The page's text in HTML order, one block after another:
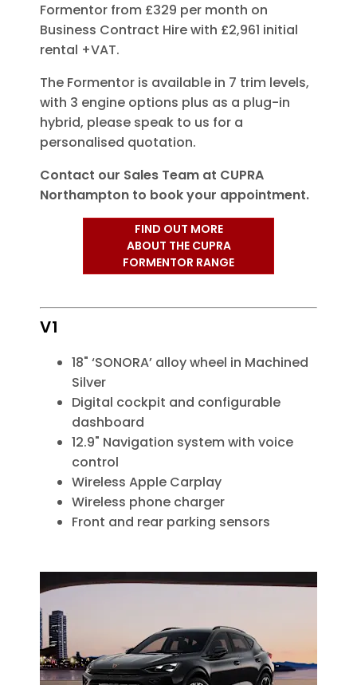
Formentor from £329 per month on
Business Contract Hire with £2,961 initial
rental +VAT.
The Formentor is available in 7 trim levels,
with 3 engine options plus as a plug-in
hybrid, please speak to us for a
personalised quotation.
Contact our Sales Team at CUPRA
Northampton to book your appointment.
FIND OUT MORE
ABOUT THE CUPRA
FORMENTOR RANGE
V1
18" ‘SONORA’ alloy wheel in Machined
Silver
Digital cockpit and configurable
dashboard
12.9" Navigation system with voice
control
Wireless Apple Carplay
Wireless phone charger
Front and rear parking sensors